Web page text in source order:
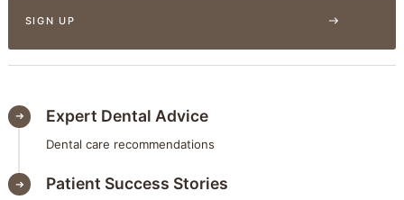
Expert Dental Advice
Dental care recommendations
Patient Success Stories